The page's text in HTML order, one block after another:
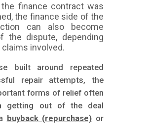
the finance contract was
the finance side of the
can also become
the dispute, depending
claims involved.
built around repeated
repair attempts, the
forms of relief often
getting out of the deal
buyback (repurchase) or